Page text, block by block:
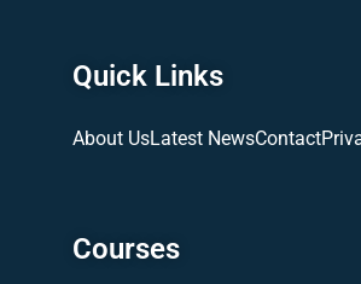
Quick Links
About UsLatest NewsContact
Courses